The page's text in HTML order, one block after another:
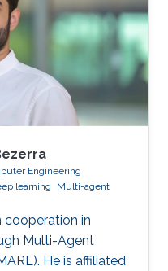
of Expertise
and Control
Engineering
learning
Multi-agent
cooperation in
Multi-Agent
He is affiliated